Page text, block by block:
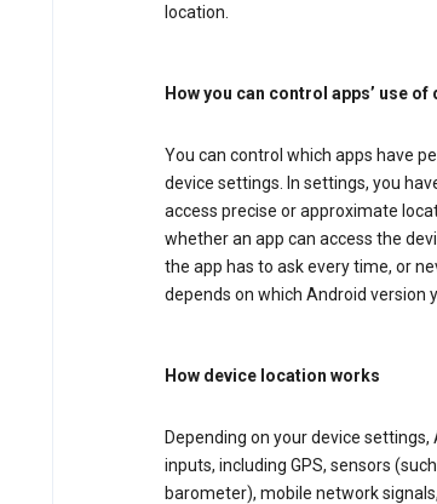
location.
How you can control apps’ use
You can control which apps have
device settings. In settings, you
access precise or approximate
whether an app can access the
the app has to ask every time, or
depends on which Android version
How device location works
Depending on your device
inputs, including GPS, sensors
barometer), mobile network